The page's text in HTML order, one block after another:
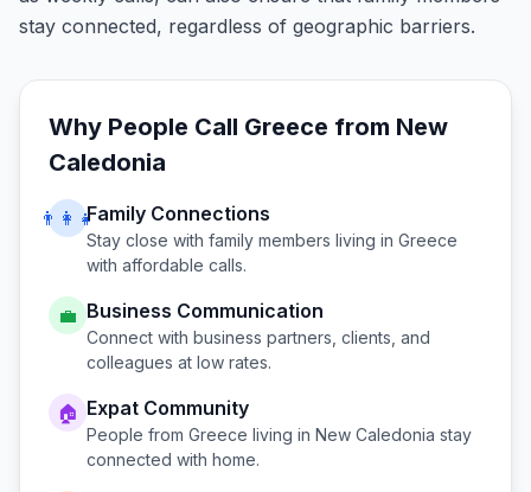
stay connected, regardless of geographic barriers.
Why People Call Greece from New
Caledonia
👨‍👩‍👧Family Connections
Stay close with family members living in Greece
with affordable calls.
💼 Business Communication
Connect with business partners, clients, and
colleagues at low rates.
🏠 Expat Community
People from Greece living in New Caledonia stay
connected with home.